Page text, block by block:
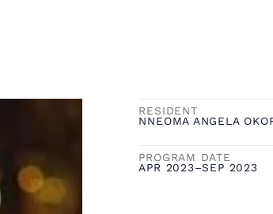
RESIDENT
NNEOMA ANGELA
PROGRAM DATE
APR 2023–SEP 2023